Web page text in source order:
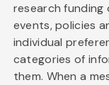
research
events, policies
individual
categories of
them. When a